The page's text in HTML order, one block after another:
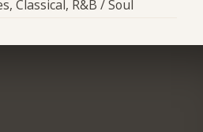
Classical, R&B / Soul